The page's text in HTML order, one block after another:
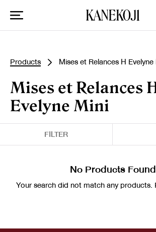
Products Mises et Relances H
Mises et Relances
Evelyne Mini
FILTER
No Products Found
Your search did not match any products.